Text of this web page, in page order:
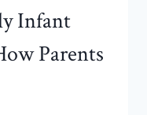
Infant
Parents